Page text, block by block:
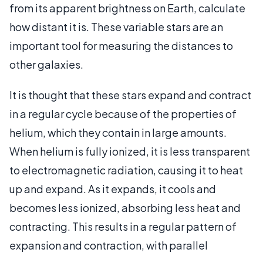
from its apparent brightness on Earth, calculate
how distant it is. These variable stars are an
important tool for measuring the distances to
other galaxies.
It is thought that these stars expand and contract
in a regular cycle because of the properties of
helium, which they contain in large amounts.
When helium is fully ionized, it is less transparent
to electromagnetic radiation, causing it to heat
up and expand. As it expands, it cools and
becomes less ionized, absorbing less heat and
contracting. This results in a regular pattern of
expansion and contraction, with parallel